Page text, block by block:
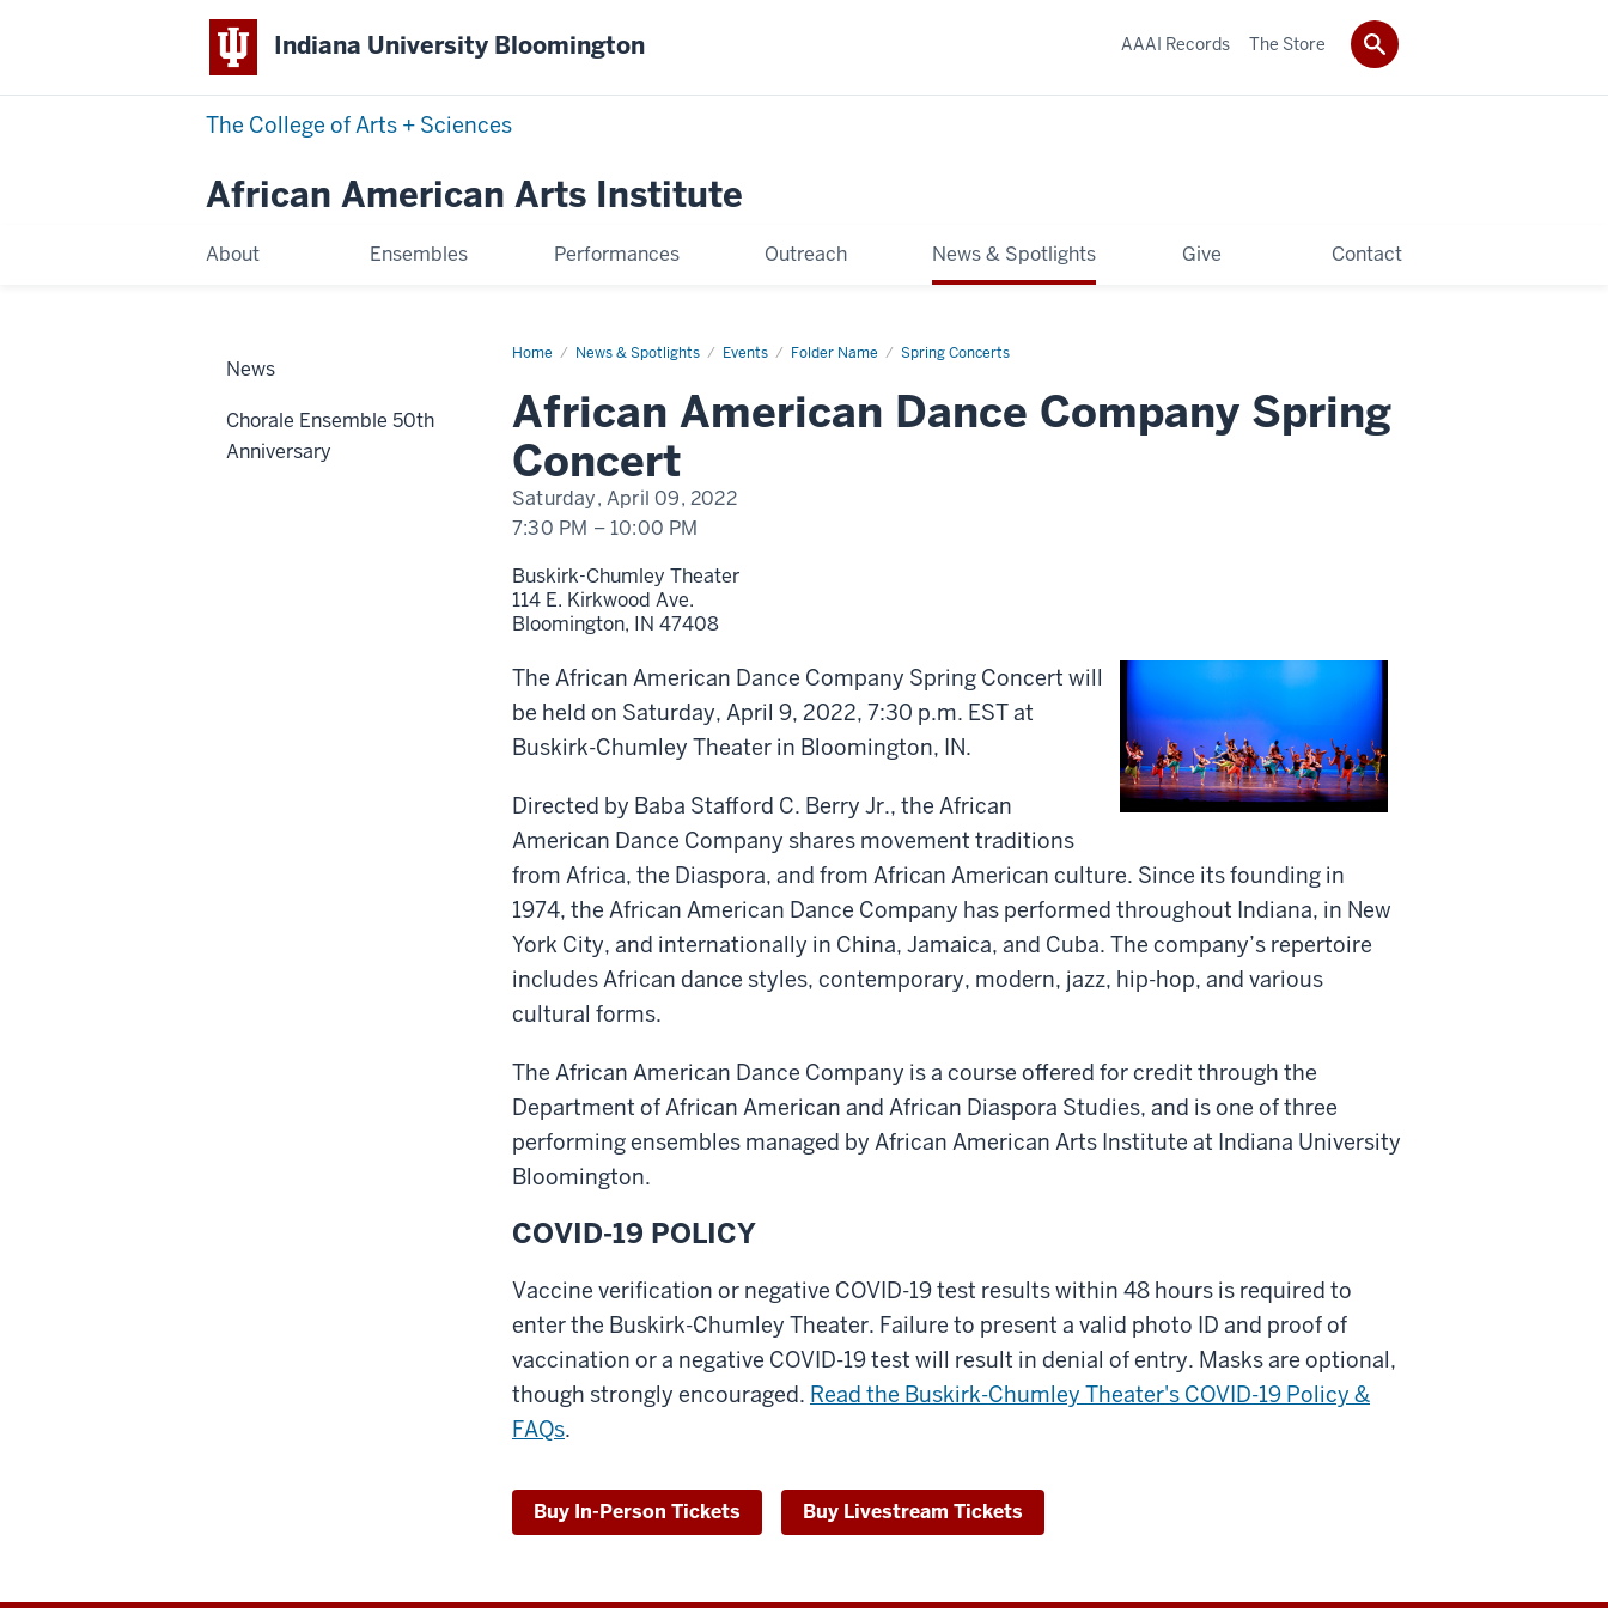
Indiana University Bloomington
The College of Arts + Sciences
African American Arts Institute
About Ensembles Performances Outreach News & Spotlights Give Contact
AAAI Records The Store
Home News & Spotlights Events Folder Name Spring Concerts
AADC
2022
African American Dance Company Spring
Concert
Saturday, April 09, 2022
7:30 PM – 10:00 PM
Buskirk-Chumley Theater
114 E. Kirkwood Ave.
Bloomington, IN 47408
The African American Dance Company Spring Concert will
be held on Saturday, April 9, 2022, 7:30 p.m. EST at
Buskirk-Chumley Theater in Bloomington, IN.
Directed by Baba Stafford C. Berry Jr., the African
American Dance Company shares movement traditions
from Africa, the Diaspora, and from African American culture. Since its founding in
1974, the African American Dance Company has performed throughout Indiana, in New
York City, and internationally in China, Jamaica, and Cuba. The company’s repertoire
includes African dance styles, contemporary, modern, jazz, hip-hop, and various
cultural forms.
The African American Dance Company is a course offered for credit through the
Department of African American and African Diaspora Studies, and is one of three
performing ensembles managed by African American Arts Institute at Indiana University
Bloomington.
COVID-19 POLICY
Vaccine verification or negative COVID-19 test results within 48 hours is required to
enter the Buskirk-Chumley Theater. Failure to present a valid photo ID and proof of
vaccination or a negative COVID-19 test will result in denial of entry. Masks are optional,
though strongly encouraged. Read the Buskirk-Chumley Theater's COVID-19 Policy &
FAQs.
Buy In-Person Tickets Buy Livestream Tickets
News
Chorale Ensemble 50th
Anniversary